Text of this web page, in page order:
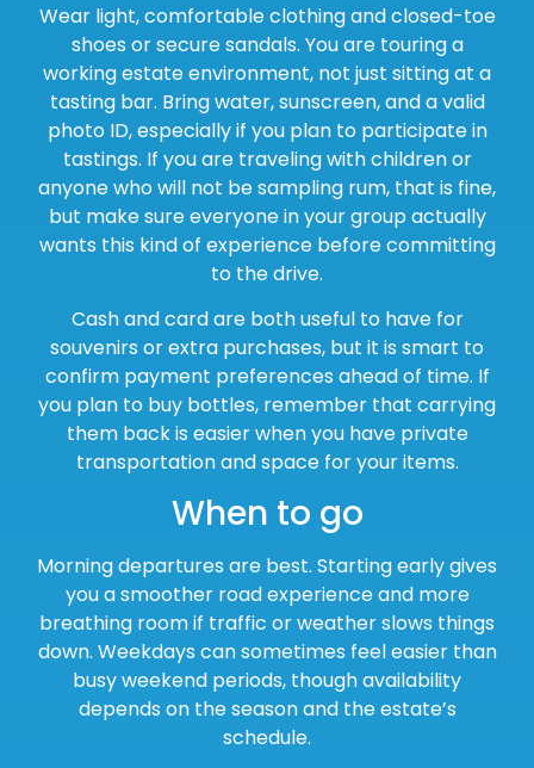
Wear light, comfortable clothing and closed-toe
shoes or secure sandals. You are touring a
working estate environment, not just sitting at a
tasting bar. Bring water, sunscreen, and a valid
photo ID, especially if you plan to participate in
tastings. If you are traveling with children or
anyone who will not be sampling rum, that is fine,
but make sure everyone in your group actually
wants this kind of experience before committing
to the drive.
Cash and card are both useful to have for
souvenirs or extra purchases, but it is smart to
confirm payment preferences ahead of time. If
you plan to buy bottles, remember that carrying
them back is easier when you have private
transportation and space for your items.
When to go
Morning departures are best. Starting early gives
you a smoother road experience and more
breathing room if traffic or weather slows things
down. Weekdays can sometimes feel easier than
busy weekend periods, though availability
depends on the season and the estate’s
schedule.